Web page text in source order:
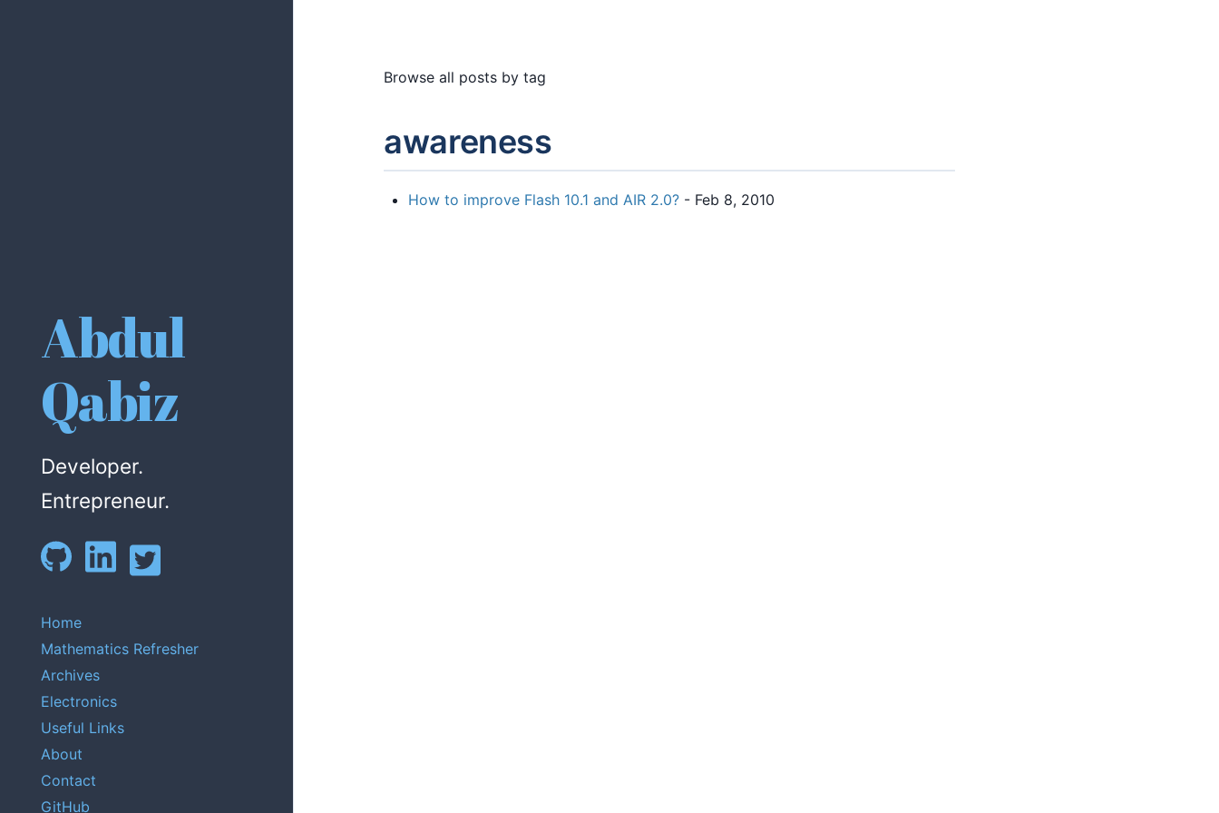
Abdul
Qabiz
Developer.
Entrepreneur.
Home
Mathematics Refresher
Archives
Electronics
Useful Links
About
Contact
GitHub
Browse all posts by tag
awareness
How to improve Flash 10.1 and AIR 2.0? - Feb 8, 2010